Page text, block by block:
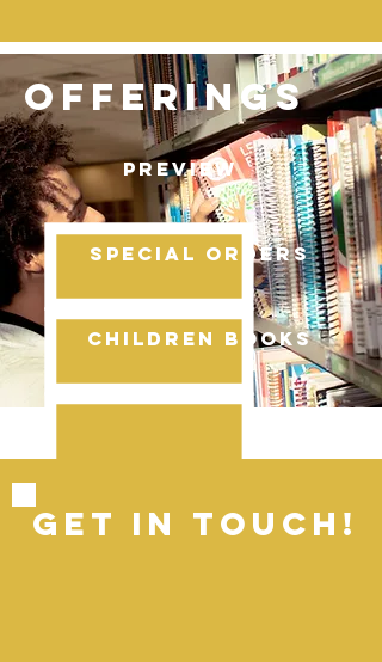
offerings
PREVIEW
SPECIAL ORDERS
cHILDREN BOOKS
GET IN ToUCH!